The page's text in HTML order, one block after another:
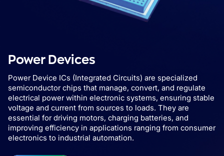
Power Devices
Power Device ICs (Integrated Circuits) are specialized
semiconductor chips that manage, convert, and regulate
electrical power within electronic systems, ensuring stable
voltage and current from sources to loads. They are
essential for driving motors, charging batteries, and
improving efficiency in applications ranging from consumer
electronics to industrial automation.